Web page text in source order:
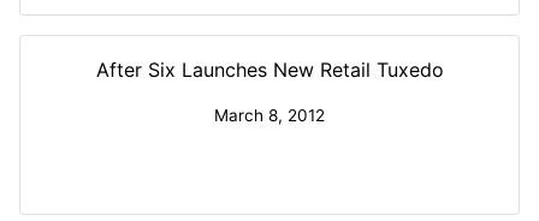
After Six Launches New Retail Tuxedo
March 8, 2012